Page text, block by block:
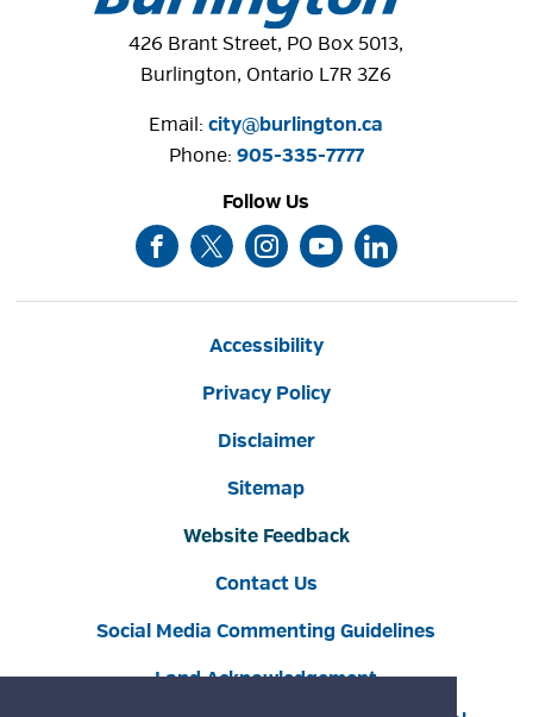
426 Brant Street, PO Box 5013,
Burlington, Ontario L7R 3Z6
Email:city@burlington.ca
Phone: 905-335-7777
Follow Us
Accessibility
Privacy Policy
Disclaimer
Sitemap
Website Feedback
Contact Us
Social Media Commenting Guidelines
Land Acknowledgement